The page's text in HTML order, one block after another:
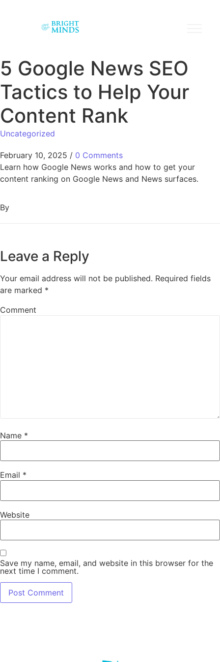
5 Google News SEO
Tactics to Help Your
Content Rank
Uncategorized
February 10, 2025 / 0 Comments
Learn how Google News works and how to get your
content ranking on Google News and News surfaces.
By
Leave a Reply
Your email address will not be published. Required fields
are marked *
Comment
Name *
Email *
Website
Save my name, email, and website in this browser for the
next time I comment.